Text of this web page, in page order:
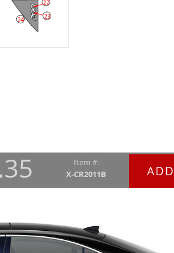
Item #:
X-CR2011B